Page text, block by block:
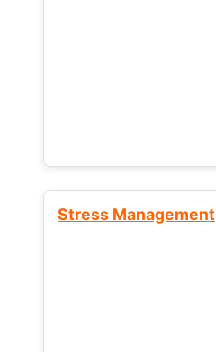
Stress Management